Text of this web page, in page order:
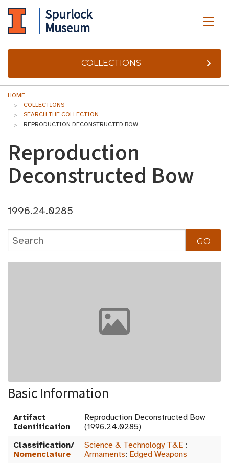
Spurlock
Museum
COLLECTIONS
HOME
COLLECTIONS
SEARCH THE COLLECTION
REPRODUCTION DECONSTRUCTED BOW
Reproduction
Deconstructed Bow
1996.24.0285
Basic Information
Artifact
Identification
Reproduction Deconstructed Bow
(1996.24.0285)
Classification/
Nomenclature
Science & Technology T&E :
Armaments: Edged Weapons